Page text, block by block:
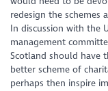
redesign the schemes
In discussion with the
management
Scotland should have
better scheme of
perhaps then inspire